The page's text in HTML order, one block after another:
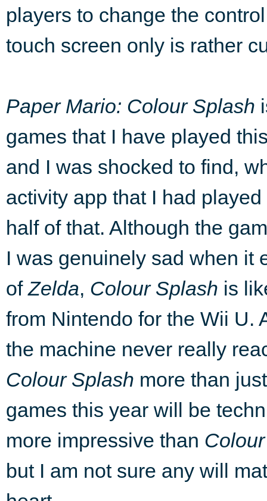
players to change the
touch screen only is rather
Paper Mario: Colour Splash
games that I have played
and I was shocked to find,
activity app that I had
half of that. Although the
I was genuinely sad when it
ofZelda, Colour Splash is
from Nintendo for the Wii U.
the machine never really
Colour Splash more than
games this year will be
more impressive than
but I am not sure any will